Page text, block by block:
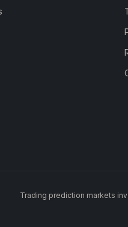
Trading prediction markets